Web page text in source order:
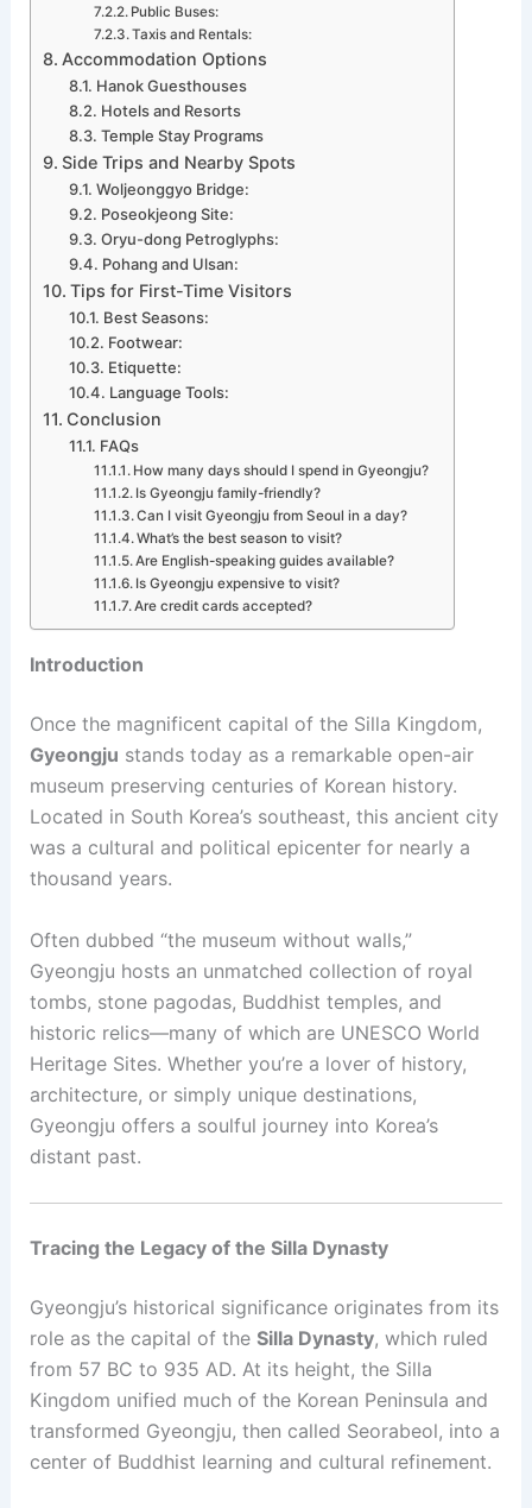
Public Buses:
Taxis and Rentals:
Accommodation Options
Hanok Guesthouses
Hotels and Resorts
Temple Stay Programs
Side Trips and Nearby Spots
Woljeonggyo Bridge:
Poseokjeong Site:
Oryu-dong Petroglyphs:
Pohang and Ulsan:
Tips for First-Time Visitors
Best Seasons:
Footwear:
Etiquette:
Language Tools:
Conclusion
FAQs
How many days should I spend in Gyeongju?
Is Gyeongju family-friendly?
Can I visit Gyeongju from Seoul in a day?
What’s the best season to visit?
Are English-speaking guides available?
Is Gyeongju expensive to visit?
Are credit cards accepted?
Introduction
Once the magnificent capital of the Silla Kingdom,
Gyeongju stands today as a remarkable open-air
museum preserving centuries of Korean history.
Located in South Korea’s southeast, this ancient city
was a cultural and political epicenter for nearly a
thousand years.
Often dubbed “the museum without walls,”
Gyeongju hosts an unmatched collection of royal
tombs, stone pagodas, Buddhist temples, and
historic relics—many of which are UNESCO World
Heritage Sites. Whether you’re a lover of history,
architecture, or simply unique destinations,
Gyeongju offers a soulful journey into Korea’s
distant past.
Tracing the Legacy of the Silla Dynasty
Gyeongju’s historical significance originates from its
role as the capital of the Silla Dynasty, which ruled
from 57 BC to 935 AD. At its height, the Silla
Kingdom unified much of the Korean Peninsula and
transformed Gyeongju, then called Seorabeol, into a
center of Buddhist learning and cultural refinement.